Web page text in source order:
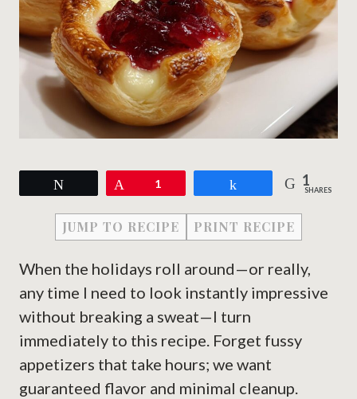
1 1
SHARES
JUMP TO RECIPE PRINT RECIPE
When the holidays roll around—or really,
any time I need to look instantly impressive
without breaking a sweat—I turn
immediately to this recipe. Forget fussy
appetizers that take hours; we want
guaranteed flavor and minimal cleanup.